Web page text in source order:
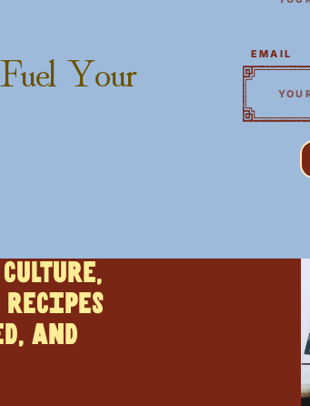
Your EMAIL*
culture,
recipes
and